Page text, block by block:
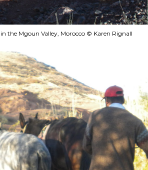
in the Mgoun Valley, Morocco © Karen Rignall